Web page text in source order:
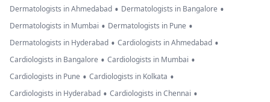
Dermatologists in Ahmedabad • Dermatologists in Bangalore •
Dermatologists in Mumbai • Dermatologists in Pune •
Dermatologists in Hyderabad • Cardiologists in Ahmedabad •
Cardiologists in Bangalore • Cardiologists in Mumbai •
Cardiologists in Pune • Cardiologists in Kolkata •
Cardiologists in Hyderabad • Cardiologists in Chennai •